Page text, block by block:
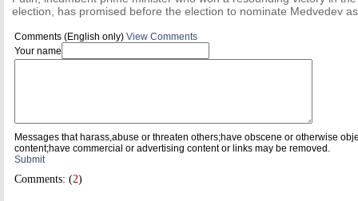
election, has promised before the election to nominate Medvedev
Comments (English only) View Comments
Your name
Messages that harass,abuse or threaten others;have obscene or otherwise
content;have commercial or advertising content or links may be removed.
Submit
Comments: (2)